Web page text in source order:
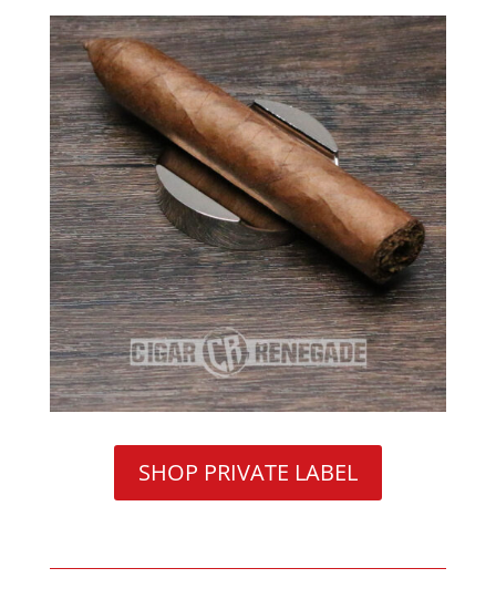
SHOP PRIVATE LABEL